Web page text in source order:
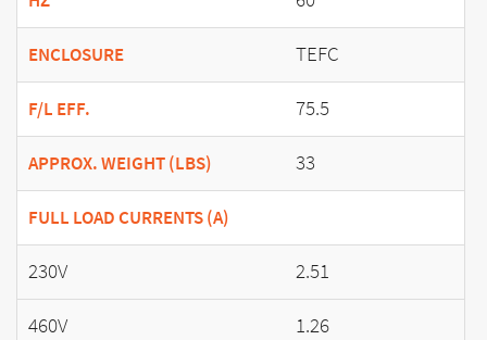
ENCLOSURE TEFC
F/L EFF. 75.5
APPROX. WEIGHT (LBS) 33
FULL LOAD CURRENTS (A)
230V
2.51
460V
1.26